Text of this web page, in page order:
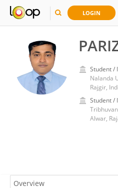
LOGIN
Student /
Nalanda
Rajgir,
Student /
Alwar,